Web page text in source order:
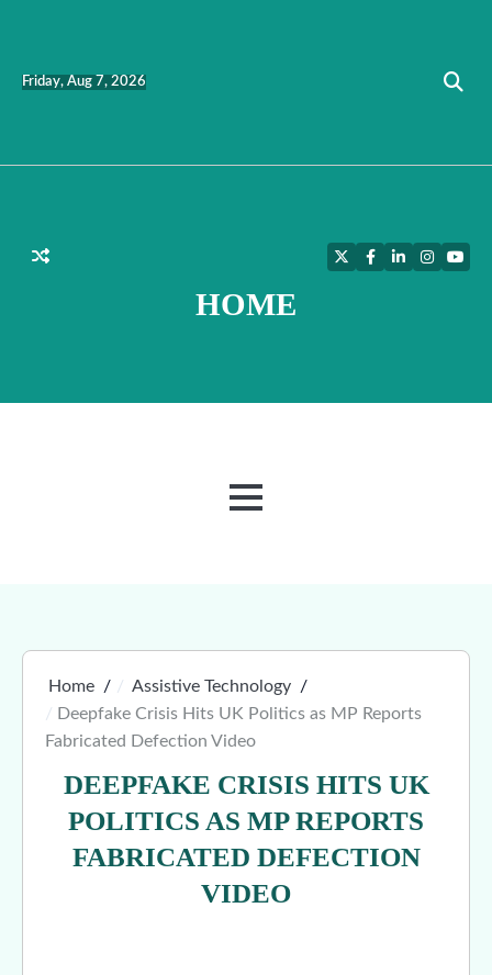
Friday, Aug 7, 2026
HOME
TwitterFacebook
LinkedInInstagram
MENU
Home
Assistive Technology
Deepfake Crisis Hits UK Politics as MP Reports
Fabricated Defection Video
DEEPFAKE CRISIS HITS UK
POLITICS AS MP REPORTS
FABRICATED DEFECTION
VIDEO